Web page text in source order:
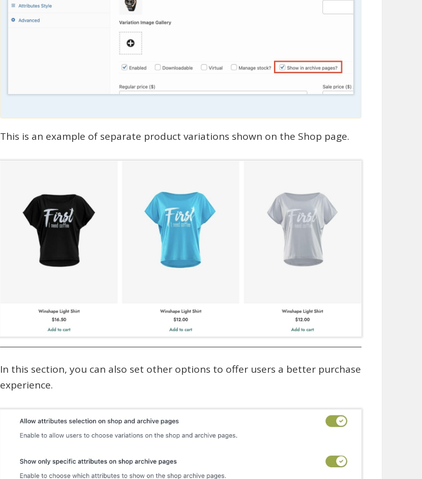
This is an example of separate product variations shown on the Shop page.
In this section, you can also set other options to offer users a better purchase
experience.